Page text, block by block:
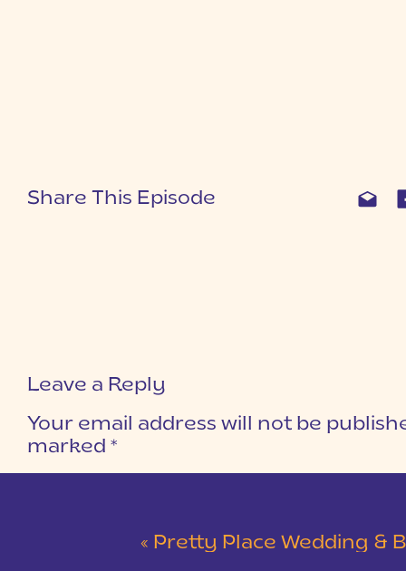
Share This Episode
Leave a Reply
Your email address will not be
marked *
« Pretty Place Wedding & Bald